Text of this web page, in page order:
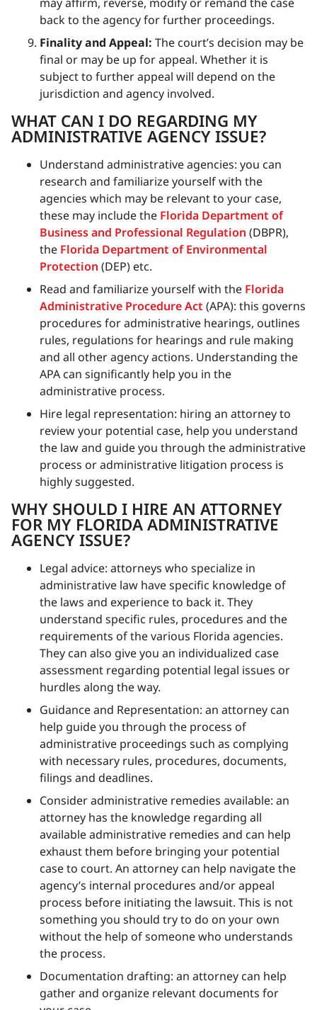
back to the agency for further proceedings.
Finality and Appeal: The court’s decision may be
final or may be up for appeal. Whether it is
subject to further appeal will depend on the
jurisdiction and agency involved.
WHAT CAN I DO REGARDING MY
ADMINISTRATIVE AGENCY ISSUE?
Understand administrative agencies: you can
research and familiarize yourself with the
agencies which may be relevant to your case,
these may include the Florida Department of
Business and Professional Regulation (DBPR),
the Florida Department of Environmental
Protection (DEP) etc.
Read and familiarize yourself with the Florida
Administrative Procedure Act (APA): this governs
procedures for administrative hearings, outlines
rules, regulations for hearings and rule making
and all other agency actions. Understanding the
APA can significantly help you in the
administrative process.
Hire legal representation: hiring an attorney to
review your potential case, help you understand
the law and guide you through the administrative
process or administrative litigation process is
highly suggested.
WHY SHOULD I HIRE AN ATTORNEY
FOR MY FLORIDA ADMINISTRATIVE
AGENCY ISSUE?
Legal advice: attorneys who specialize in
administrative law have specific knowledge of
the laws and experience to back it. They
understand specific rules, procedures and the
requirements of the various Florida agencies.
They can also give you an individualized case
assessment regarding potential legal issues or
hurdles along the way.
Guidance and Representation: an attorney can
help guide you through the process of
administrative proceedings such as complying
with necessary rules, procedures, documents,
filings and deadlines.
Consider administrative remedies available: an
attorney has the knowledge regarding all
available administrative remedies and can help
exhaust them before bringing your potential
case to court. An attorney can help navigate the
agency’s internal procedures and/or appeal
process before initiating the lawsuit. This is not
something you should try to do on your own
without the help of someone who understands
the process.
Documentation drafting: an attorney can help
gather and organize relevant documents for